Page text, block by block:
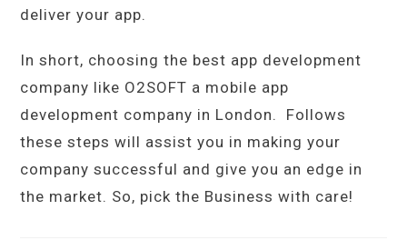
deliver your app.
In short, choosing the best app development
company like O2SOFT a mobile app
development company in London. Follows
these steps will assist you in making your
company successful and give you an edge in
the market. So, pick the Business with care!